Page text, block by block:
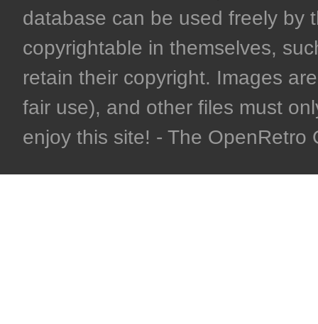
database can be used freely by
copyrightable in themselves,
retain their copyright. Images
fair use), and other files must
enjoy this site! - The OpenRetro